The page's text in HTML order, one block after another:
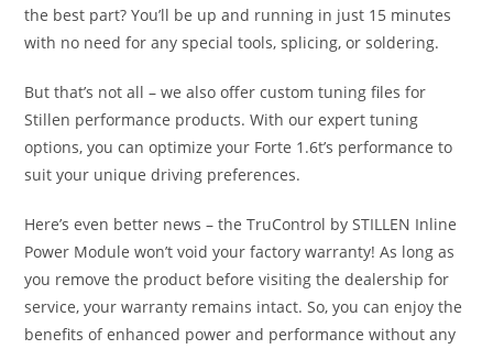
the best part? You’ll be up and running in just 15 minutes
with no need for any special tools, splicing, or soldering.
But that’s not all – we also offer custom tuning files for
Stillen performance products. With our expert tuning
options, you can optimize your Forte 1.6t’s performance to
suit your unique driving preferences.
Here’s even better news – the TruControl by STILLEN Inline
Power Module won’t void your factory warranty! As long as
you remove the product before visiting the dealership for
service, your warranty remains intact. So, you can enjoy the
benefits of enhanced power and performance without any